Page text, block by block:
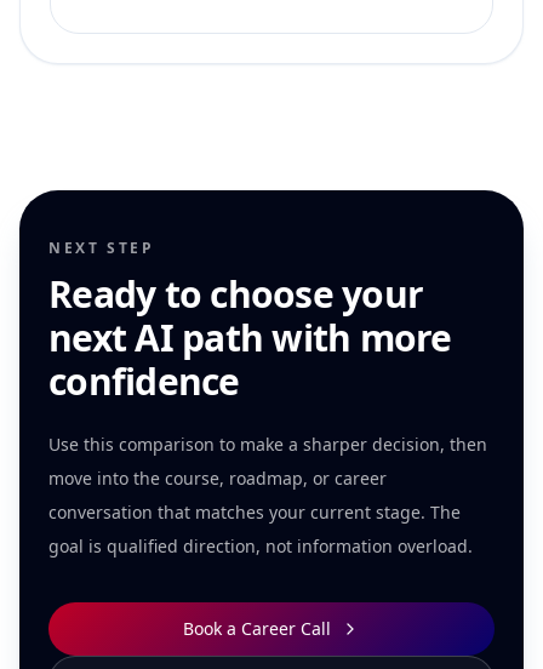
NEXT STEP
Ready to choose your
next AI path with more
confidence
Use this comparison to make a sharper decision, then
move into the course, roadmap, or career
conversation that matches your current stage. The
goal is qualified direction, not information overload.
Book a Career Call